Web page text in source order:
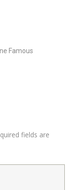
Famous
fields are